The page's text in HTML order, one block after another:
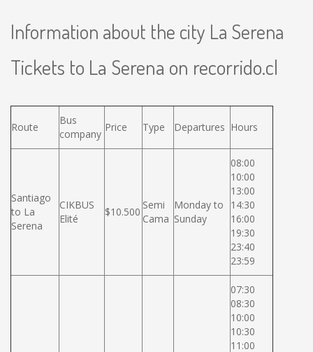
Information about the city La Serena
Tickets to La Serena on recorrido.cl
Route
Bus
company
Price Type Departures Hours
Santiago
to La
Serena
CIKBUS
Elité
$10.500
Semi
Cama
Monday to
Sunday
08:00
10:00
13:00
14:30
16:00
19:30
23:40
23:59
07:30
08:30
10:00
10:30
11:00